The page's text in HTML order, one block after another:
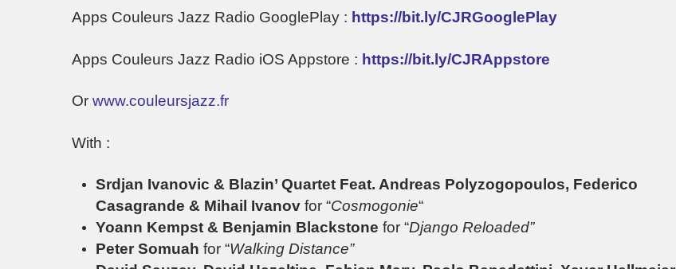
Apps Couleurs Jazz Radio GooglePlay : https://bit.ly/CJRGooglePlay
Apps Couleurs Jazz Radio iOS Appstore : https://bit.ly/CJRAppstore
Or www.couleursjazz.fr
With :
Srdjan Ivanovic & Blazin’ Quartet Feat. Andreas Polyzogopoulos, Federico
Casagrande & Mihail Ivanov for “Cosmogonie“
Yoann Kempst & Benjamin Blackstone for “Django Reloaded”
Peter Somuah for “Walking Distance”